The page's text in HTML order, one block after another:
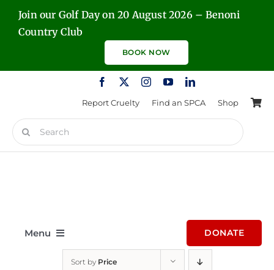
SkipJoin our Golf Day on 20 August 2026 – Benoni
Country Club
BOOK NOW
Report Cruelty Find an SPCA Shop
Search
for:
Menu DONATE
Sort by Price